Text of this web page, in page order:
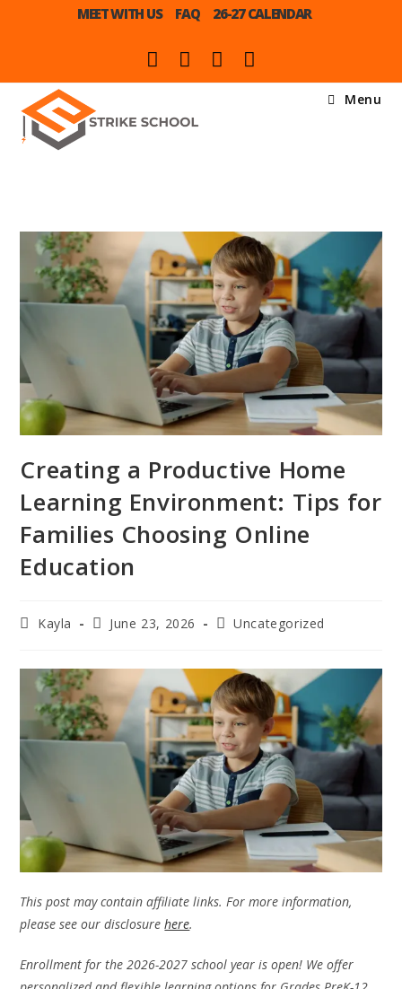
MEET WITH US FAQ 26-27 CALENDAR
Menu
Creating a Productive Home
Learning Environment: Tips for
Families Choosing Online
Education
Kayla June 23, 2026 Uncategorized
This post may contain affiliate links. For more information,
please see our disclosurehere.
Enrollment for the 2026-2027 school year is open! We offer